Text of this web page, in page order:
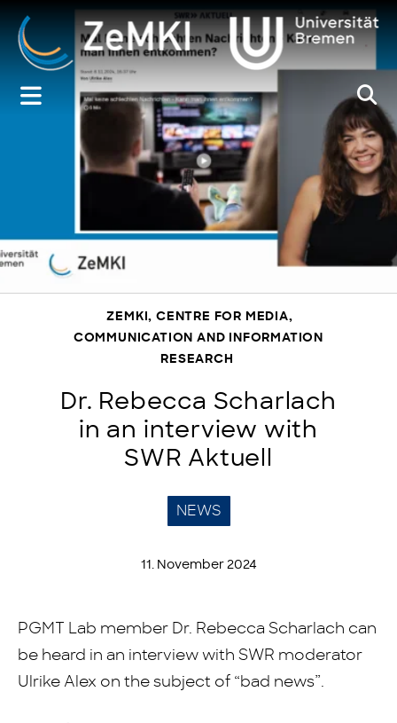
Zum
Inhalt
springen
ZEMKI, CENTRE FOR MEDIA,
COMMUNICATION AND INFORMATION
RESEARCH
Dr. Rebecca Scharlach
in an interview with
SWR Aktuell
NEWS
11. November 2024
PGMT Lab member Dr. Rebecca Scharlach can
be heard in an interview with SWR moderator
Ulrike Alex on the subject of “bad news”.